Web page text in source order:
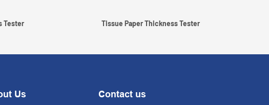
Tester Tissue Paper Thickness Tester
Us Contact us